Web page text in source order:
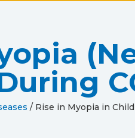
/ Rise in Myopia in